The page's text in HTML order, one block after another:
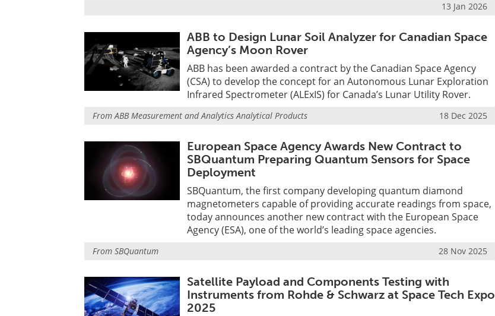
13 Jan 2026
ABB to Design Lunar Soil Analyzer for Canadian Space
Agency’s Moon Rover
ABB has been awarded a contract by the Canadian Space Agency
(CSA) to develop the concept for an Autonomous Lunar Exploration
Infrared Spectrometer (ALExIS) for Canada’s Lunar Utility Rover.
FromABB Measurement and Analytics Analytical Products 18 Dec 2025
European Space Agency Awards New Contract to
SBQuantum Preparing Quantum Sensors for Space
Deployment
SBQuantum, the first company developing quantum diamond
magnetometers capable of providing accurate readings from space,
today announces another new contract with the European Space
Agency (ESA), one of the world’s leading space agencies.
From SBQuantum 28 Nov 2025
Satellite Payload and Components Testing with
Instruments from Rohde & Schwarz at Space Tech Expo
2025